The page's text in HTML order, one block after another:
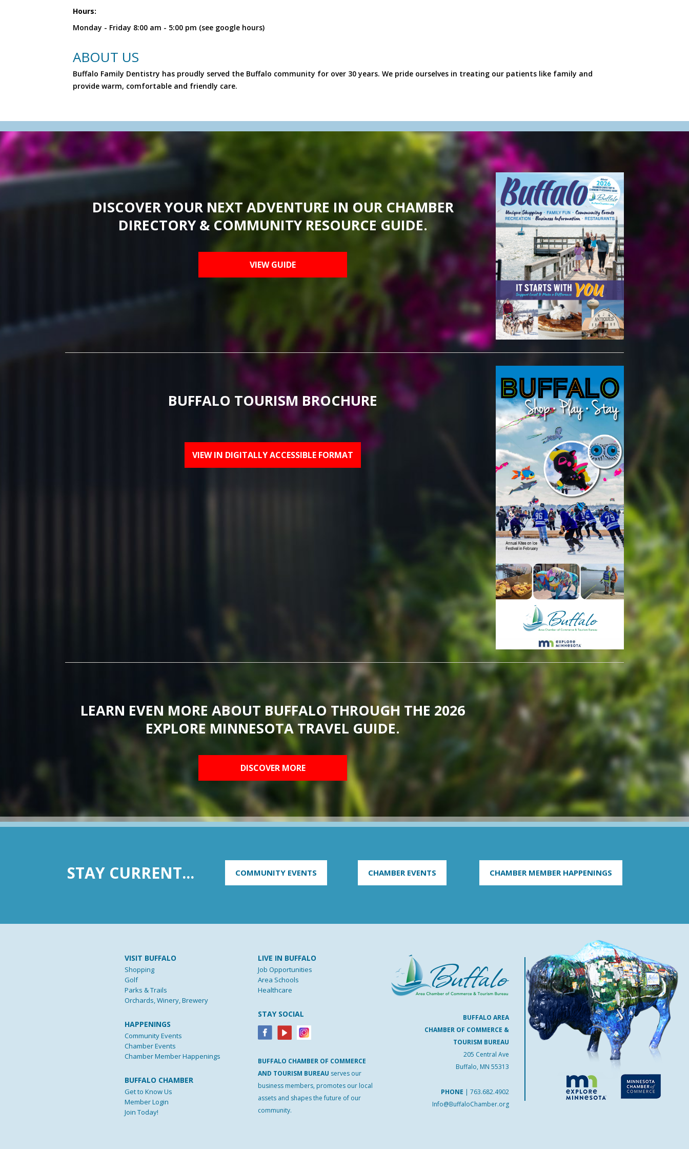
Hours:
Monday - Friday 8:00 am - 5:00 pm (see google hours)
ABOUT US
Buffalo Family Dentistry has proudly served the Buffalo community for over 30 years. We pride ourselves in treating our patients like family and
provide warm, comfortable and friendly care.
DISCOVER YOUR NEXT ADVENTURE IN OUR CHAMBER
DIRECTORY & COMMUNITY RESOURCE GUIDE.
VIEW GUIDE
BUFFALO TOURISM BROCHURE
VIEW IN DIGITALLY ACCESSIBLE FORMAT
LEARN EVEN MORE ABOUT BUFFALO THROUGH THE 2026
EXPLORE MINNESOTA TRAVEL GUIDE.
DISCOVER MORE
STAY CURRENT... COMMUNITY EVENTS CHAMBER EVENTS CHAMBER MEMBER HAPPENINGS
VISIT BUFFALO
Shopping
Golf
Parks & Trails
Orchards, Winery, Brewery
HAPPENINGS
Community Events
Chamber Events
Chamber Member Happenings
BUFFALO CHAMBER
Get to Know Us
Member Login
Join Today!
LIVE IN BUFFALO
Job Opportunities
Area Schools
Healthcare
STAY SOCIAL
BUFFALO CHAMBER OF COMMERCE
AND TOURISM BUREAU serves our
business members, promotes our local
assets and shapes the future of our
community.
BUFFALO AREA
CHAMBER OF COMMERCE &
TOURISM BUREAU
205 Central Ave
Buffalo, MN 55313
PHONE | 763.682.4902
Info@BuffaloChamber.org